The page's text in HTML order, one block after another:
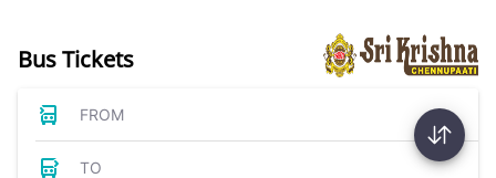
Bus Tickets
FROM
TO